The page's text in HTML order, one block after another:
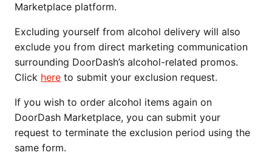
Marketplace platform.
Excluding yourself from alcohol delivery will also
exclude you from direct marketing communication
surrounding DoorDash’s alcohol-related promos.
Click here to submit your exclusion request.
If you wish to order alcohol items again on
DoorDash Marketplace, you can submit your
request to terminate the exclusion period using the
same form.